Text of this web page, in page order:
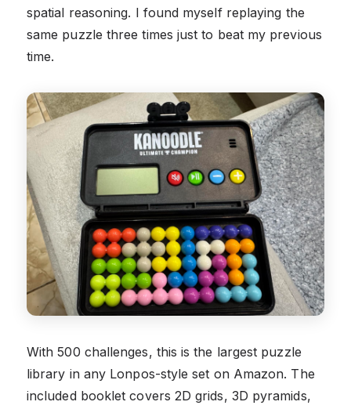
spatial reasoning. I found myself replaying the
same puzzle three times just to beat my previous
time.
With 500 challenges, this is the largest puzzle
library in any Lonpos-style set on Amazon. The
included booklet covers 2D grids, 3D pyramids,